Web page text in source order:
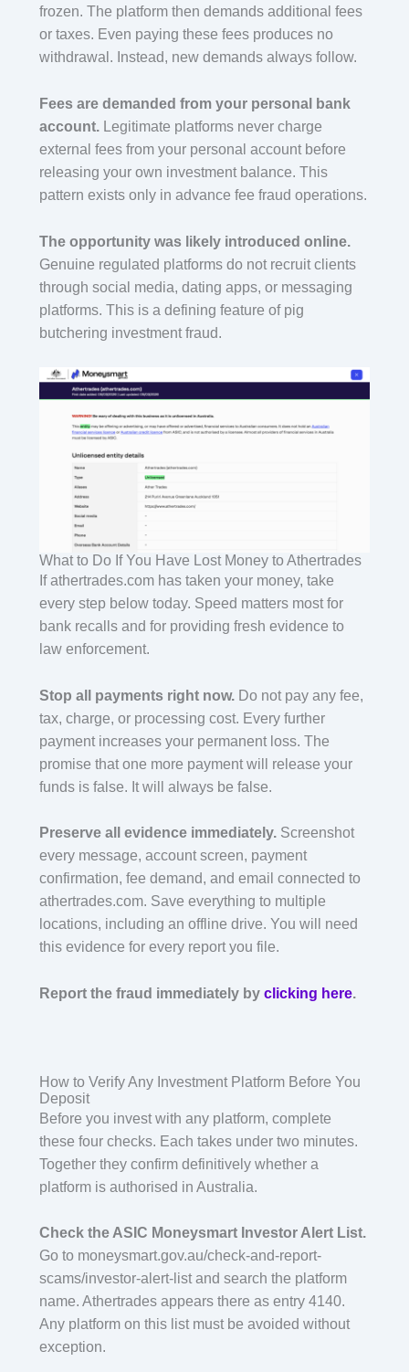
frozen. The platform then demands additional fees
or taxes. Even paying these fees produces no
withdrawal. Instead, new demands always follow.
Fees are demanded from your personal bank
account.Legitimate platforms never charge
external fees from your personal account before
releasing your own investment balance. This
pattern exists only in advance fee fraud operations.
The opportunity was likely introduced online.
Genuine regulated platforms do not recruit clients
through social media, dating apps, or messaging
platforms. This is a defining feature of pig
butchering investment fraud.
What to Do If You Have Lost Money to Athertrades
If athertrades.com has taken your money, take
every step below today. Speed matters most for
bank recalls and for providing fresh evidence to
law enforcement.
Stop all payments right now.Do not pay any fee,
tax, charge, or processing cost. Every further
payment increases your permanent loss. The
promise that one more payment will release your
funds is false. It will always be false.
Preserve all evidence immediately.Screenshot
every message, account screen, payment
confirmation, fee demand, and email connected to
athertrades.com. Save everything to multiple
locations, including an offline drive. You will need
this evidence for every report you file.
Report the fraud immediately by clicking here.
How to Verify Any Investment Platform Before You
Deposit
Before you invest with any platform, complete
these four checks. Each takes under two minutes.
Together they confirm definitively whether a
platform is authorised in Australia.
Check the ASIC Moneysmart Investor Alert List.
Go to moneysmart.gov.au/check-and-report-
scams/investor-alert-list and search the platform
name. Athertrades appears there as entry 4140.
Any platform on this list must be avoided without
exception.